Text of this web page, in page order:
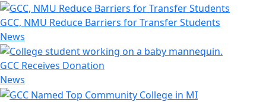
GCC, NMU Reduce Barriers for Transfer Students
News
GCC Receives Donation
News